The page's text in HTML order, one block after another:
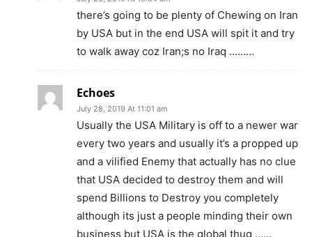
there’s going to be plenty of Chewing on Iran
by USA but in the end USA will spit it and try
to walk away coz Iran;s no Iraq ………
Echoes
July 28, 2019 At 11:01 am
Usually the USA Military is off to a newer war
every two years and usually it’s a propped up
and a vilified Enemy that actually has no clue
that USA decided to destroy them and will
spend Billions to Destroy you completely
although its just a people minding their own
business but USA is the global thug ……